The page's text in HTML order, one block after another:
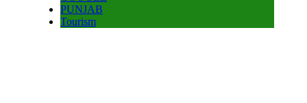
PUNJAB
Tourism